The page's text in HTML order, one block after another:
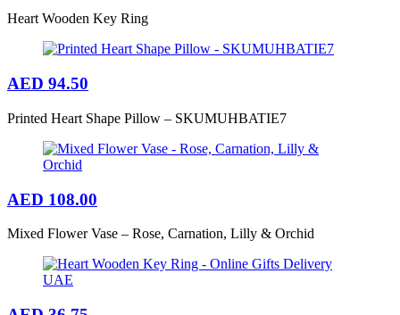
Heart Wooden Key Ring
AED 94.50
Printed Heart Shape Pillow – SKUMUHBATIE7
AED 108.00
Mixed Flower Vase – Rose, Carnation, Lilly & Orchid